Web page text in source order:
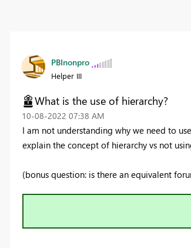
PBInonpro
Helper III
What is the use of hierarchy?
‎10-08-2022 07:38 AM
I am not understanding why we need to
explain the concept of hierarchy vs not
(bonus question: is there an equivalent